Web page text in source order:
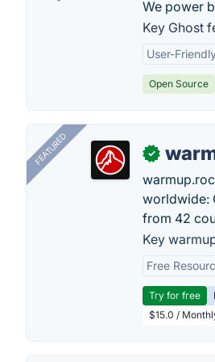
We power
Key Ghost
User-
Open Source
FEATURED ✓
worldwide:
from 42
Key
Free
Try for free
$15.0 /